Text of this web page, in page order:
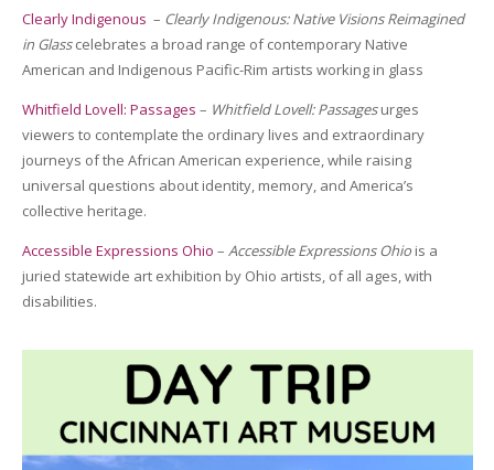
Clearly Indigenous – Clearly Indigenous: Native Visions Reimagined
in Glasscelebrates a broad range of contemporary Native
American and Indigenous Pacific-Rim artists working in glass
Whitfield Lovell: Passages – Whitfield Lovell: Passagesurges
viewers to contemplate the ordinary lives and extraordinary
journeys of the African American experience, while raising
universal questions about identity, memory, and America’s
collective heritage.
Accessible Expressions Ohio – Accessible Expressions Ohiois a
juried statewide art exhibition by Ohio artists, of all ages, with
disabilities.